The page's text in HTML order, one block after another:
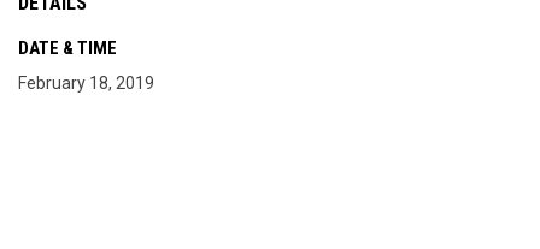
DATE & TIME
February 18, 2019